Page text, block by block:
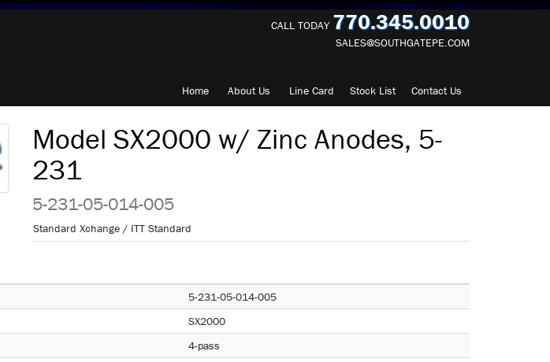
CALL TODAY 770.345.0010
SALES@SOUTHGATEPE.COM
Home About Us Line Card Stock List Contact Us
Model SX2000 w/ Zinc Anodes, 5-
231
5-231-05-014-005
Standard Xchange / ITT Standard
5-231-05-014-005
SX2000
4-pass